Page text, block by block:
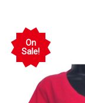
On
Sale!